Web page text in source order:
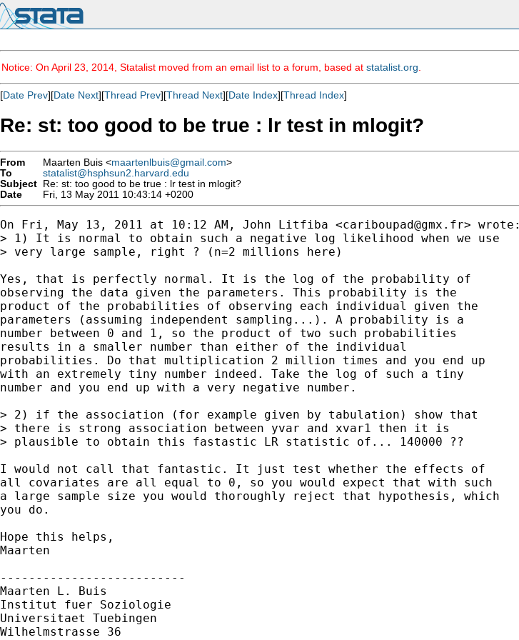
Notice: On April 23, 2014, Statalist moved from an email list to a forum, based at statalist.org
[Date Prev][Date Next][Thread Prev][Thread Next][Date Index][Thread Index]
Re: st: too good to be true : lr test in mlogit?
From Maarten Buis <maartenlbuis@gmail.com>
To
statalist@hsphsun2.harvard.edu
Subject Re: st: too good to be true : lr test in mlogit?
Date
Fri, 13 May 2011 10:43:14 +0200
On Fri, May 13, 2011 at 10:12 AM, John Litfiba <cariboupad@gmx.fr> wrote:
> 1) It is normal to obtain such a negative log likelihood when we use
> very large sample, right ? (n=2 millions here)
Yes, that is perfectly normal. It is the log of the probability of
observing the data given the parameters. This probability is the
product of the probabilities of observing each individual given the
parameters (assuming independent sampling...). A probability is a
number between 0 and 1, so the product of two such probabilities
results in a smaller number than either of the individual
probabilities. Do that multiplication 2 million times and you end up
with an extremely tiny number indeed. Take the log of such a tiny
number and you end up with a very negative number.
> 2) if the association (for example given by tabulation) show that
> there is strong association between yvar and xvar1 then it is
> plausible to obtain this fastastic LR statistic of... 140000 ??
I would not call that fantastic. It just test whether the effects of
all covariates are all equal to 0, so you would expect that with such
a large sample size you would thoroughly reject that hypothesis, which
you do.
Hope this helps,
Maarten
--------------------------
Maarten L. Buis
Institut fuer Soziologie
Universitaet Tuebingen
Wilhelmstrasse 36